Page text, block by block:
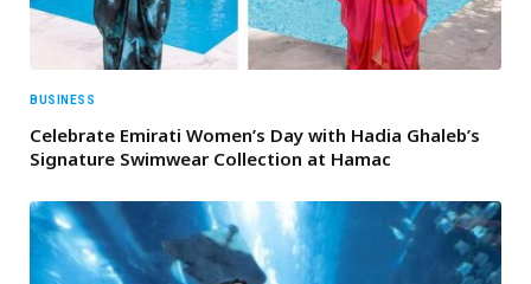
BUSINESS
Celebrate Emirati Women’s Day with Hadia Ghaleb’s
Signature Swimwear Collection at Hamac